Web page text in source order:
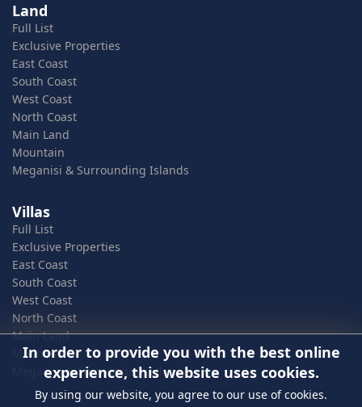
Land
Full List
Exclusive Properties
East Coast
South Coast
West Coast
North Coast
Main Land
Mountain
Meganisi & Surrounding Islands
Villas
Full List
Exclusive Properties
East Coast
South Coast
West Coast
North Coast
Main Land
Mountain
Meganisi & Surrounding Islands
In order to provide you with the best online
experience, this website uses cookies.
By using our website, you agree to our use of cookies.